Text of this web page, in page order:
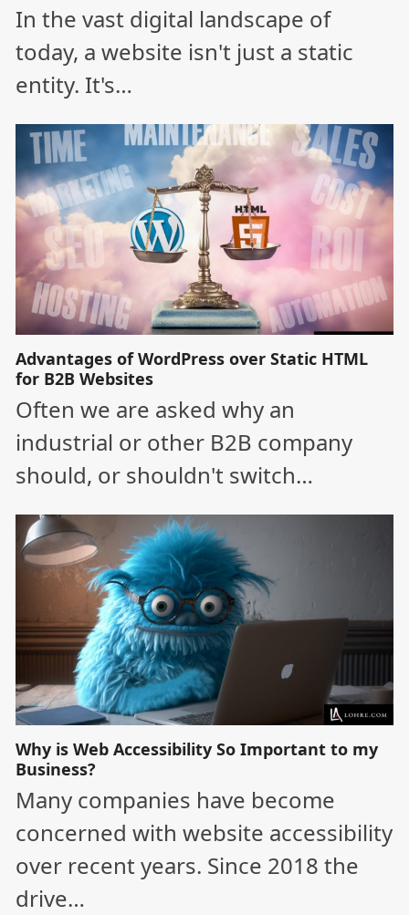
In the vast digital landscape of
today, a website isn't just a static
entity. It's…
Advantages of WordPress over Static HTML
for B2B Websites
Often we are asked why an
industrial or other B2B company
should, or shouldn't switch…
Why is Web Accessibility So Important to my
Business?
Many companies have become
concerned with website accessibility
over recent years. Since 2018 the
drive…